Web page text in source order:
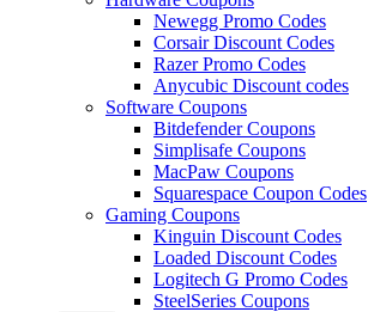
Newegg Promo Codes
Corsair Discount Codes
Razer Promo Codes
Anycubic Discount codes
Software Coupons
Bitdefender Coupons
Simplisafe Coupons
MacPaw Coupons
Squarespace Coupon Codes
Gaming Coupons
Kinguin Discount Codes
Loaded Discount Codes
Logitech G Promo Codes
SteelSeries Coupons